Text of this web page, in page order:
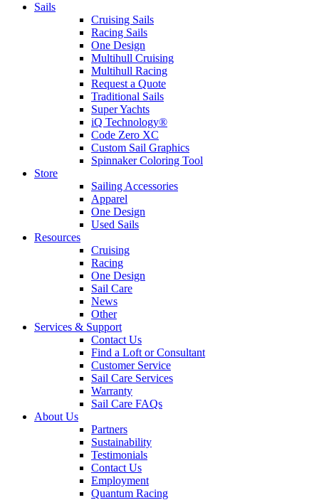
Sails
Cruising Sails
Racing Sails
One Design
Multihull Cruising
Multihull Racing
Request a Quote
Traditional Sails
Super Yachts
iQ Technology®
Code Zero XC
Custom Sail Graphics
Spinnaker Coloring Tool
Store
Sailing Accessories
Apparel
One Design
Used Sails
Resources
Cruising
Racing
One Design
Sail Care
News
Other
Services & Support
Contact Us
Find a Loft or Consultant
Customer Service
Sail Care Services
Warranty
Sail Care FAQs
About Us
Partners
Sustainability
Testimonials
Contact Us
Employment
Quantum Racing